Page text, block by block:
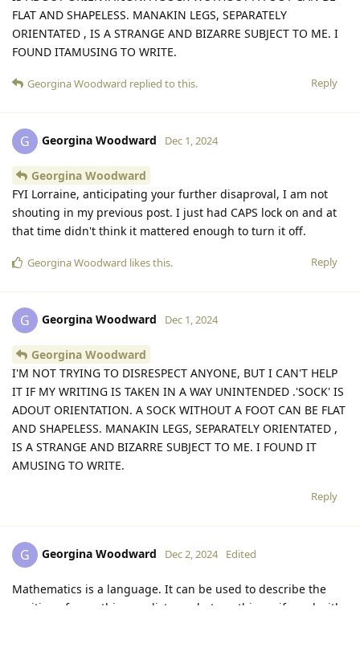
FLAT AND SHAPELESS. MANAKIN LEGS, SEPARATELY
ORIENTATED , IS A STRANGE AND BIZARRE SUBJECT TO ME. I
FOUND ITAMUSING TO WRITE.
Reply
Georgina Woodward replied to this.
G Georgina Woodward Dec 1, 2024
Georgina Woodward
FYI Lorraine, anticipating your further disaproval, I am not
shouting in my previous post. I just had CAPS lock on and at
that time didn't think it mattered enough to turn it off.
Reply
Georgina Woodward likes this.
G Georgina Woodward Dec 1, 2024
Georgina Woodward
I'M NOT TRYING TO DISRESPECT ANYONE, BUT I CAN'T HELP
IT IF MY WRITING IS TAKEN IN A WAY UNINTENDED .'SOCK' IS
ADOUT ORIENTATION. A SOCK WITHOUT A FOOT CAN BE FLAT
AND SHAPELESS. MANAKIN LEGS, SEPARATELY ORIENTATED ,
IS A STRANGE AND BIZARRE SUBJECT TO ME. I FOUND IT
AMUSING TO WRITE.
Reply
G Georgina Woodward Dec 2, 2024 Edited
Mathematics is a language. It can be used to describe the
position of something,or distance beteen things, if used with